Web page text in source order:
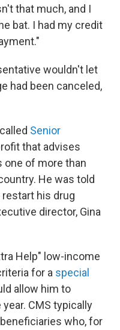
that much, and I
bat. I had my credit
wouldn't let
had been canceled,
Senior
that advises
one of more than
He was told
his drug
director, Gina
Help" low-income
for a special
allow him to
CMS typically
who, for